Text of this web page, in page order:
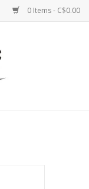
0 Items - C$0.00